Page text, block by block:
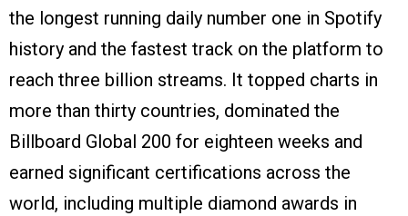
the longest running daily number one in Spotify
history and the fastest track on the platform to
reach three billion streams. It topped charts in
more than thirty countries, dominated the
Billboard Global 200 for eighteen weeks and
earned significant certifications across the
world, including multiple diamond awards in